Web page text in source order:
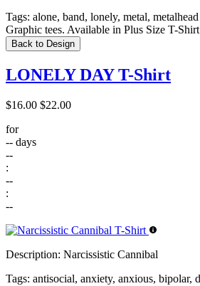
Tags: alone, band, lonely, metal, metalhead
Graphic tees. Available in Plus Size T-Shirt
Back to Design
LONELY DAY T-Shirt
$16.00 $22.00
for
-- days
--
:
--
:
--
Description: Narcissistic Cannibal
Tags: antisocial, anxiety, anxious, bipolar,